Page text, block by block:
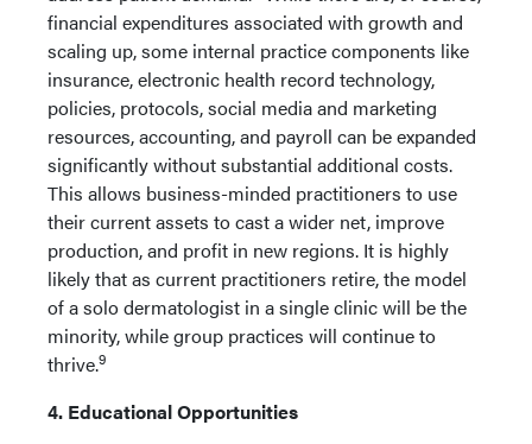
financial expenditures associated with growth and
scaling up, some internal practice components like
insurance, electronic health record technology,
policies, protocols, social media and marketing
resources, accounting, and payroll can be expanded
significantly without substantial additional costs.
This allows business-minded practitioners to use
their current assets to cast a wider net, improve
production, and profit in new regions. It is highly
likely that as current practitioners retire, the model
of a solo dermatologist in a single clinic will be the
minority, while group practices will continue to
thrive.9
4. Educational Opportunities